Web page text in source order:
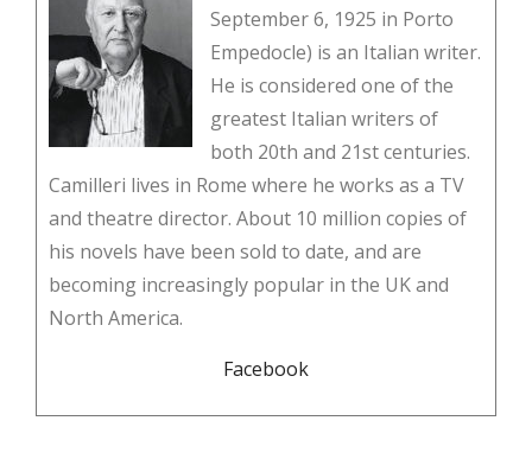
September 6, 1925 in Porto
Empedocle) is an Italian writer.
He is considered one of the
greatest Italian writers of
both 20th and 21st centuries.
Camilleri lives in Rome where he works as a TV
and theatre director. About 10 million copies of
his novels have been sold to date, and are
becoming increasingly popular in the UK and
North America.
Facebook